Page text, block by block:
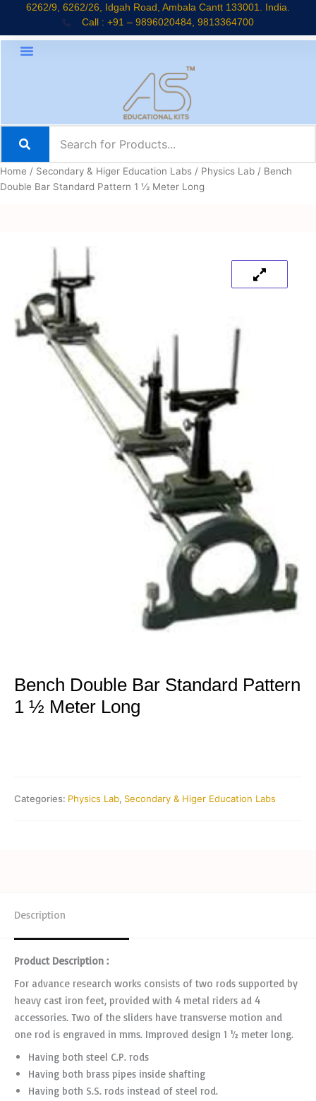
content
6262/9, 6262/26, Idgah Road, Ambala Cantt 133001. India.
Call : +91 – 9896020484, 9813364700
Home / Secondary & Higer Education Labs / Physics Lab / Bench
Double Bar Standard Pattern 1 ½ Meter Long
Bench Double Bar Standard Pattern
1 ½ Meter Long
Categories: Physics Lab, Secondary & Higer Education Labs
Description
Product Description :
For advance research works consists of two rods supported by
heavy cast iron feet, provided with 4 metal riders ad 4
accessories. Two of the sliders have transverse motion and
one rod is engraved in mms. Improved design 1 ½ meter long.
Having both steel C.P. rods
Having both brass pipes inside shafting
Having both S.S. rods instead of steel rod.